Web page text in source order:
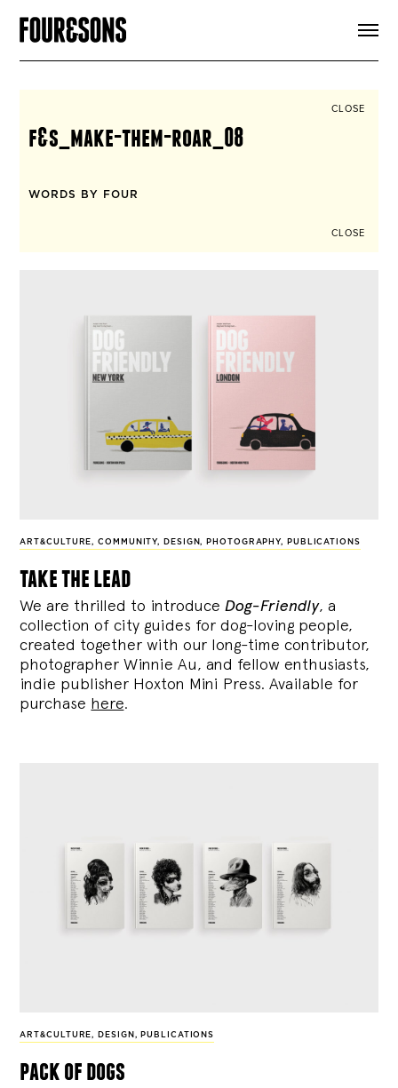
SIGN UP
CLOSE
f&s_make-them-roar_08
WORDS BY FOUR
CLOSE
ART&CULTURE,COMMUNITY, DESIGN, PHOTOGRAPHY, PUBLICATIONS
take the lead
We are thrilled to introduce Dog-Friendly, a
collection of city guides for dog-loving people,
created together with our long-time contributor,
photographer Winnie Au, and fellow enthusiasts,
indie publisher Hoxton Mini Press. Available for
purchase here.
ART&CULTURE, DESIGN , PUBLICATIONS
pack of dogs